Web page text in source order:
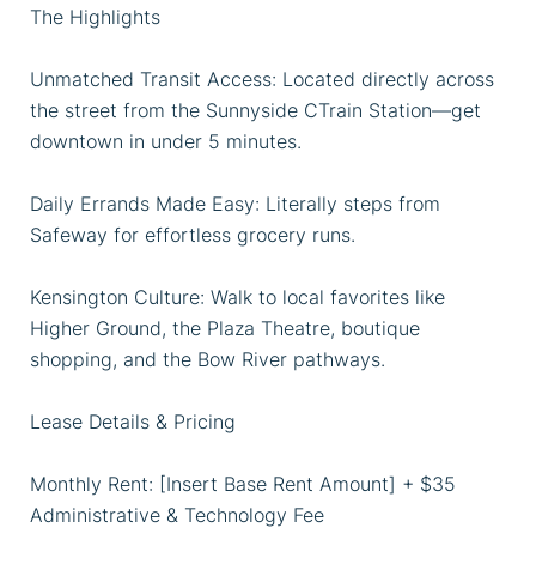
The Highlights
Unmatched Transit Access: Located directly across
the street from the Sunnyside CTrain Station—get
downtown in under 5 minutes.
Daily Errands Made Easy: Literally steps from
Safeway for effortless grocery runs.
Kensington Culture: Walk to local favorites like
Higher Ground, the Plaza Theatre, boutique
shopping, and the Bow River pathways.
Lease Details & Pricing
Monthly Rent: [Insert Base Rent Amount] + $35
Administrative & Technology Fee